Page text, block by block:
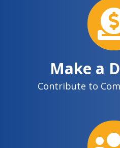
Make a
Contribute to